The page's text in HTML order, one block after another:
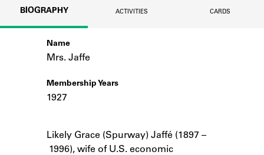
Learn about the Shakespeare and
Company community.
SOURCES
ABOUT
BIOGRAPHY ACTIVITIES CARDS
Name
Mrs. Jaffe
Membership Years
1927
Likely Grace (Spurway) Jaffé (1897 –
1996), wife of U.S. economic